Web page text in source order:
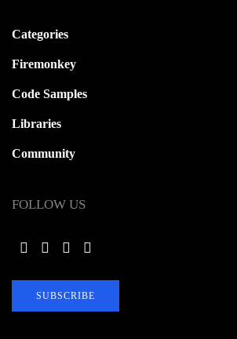
Categories
Firemonkey
Code Samples
Libraries
Community
FOLLOW US
SUBSCRIBE